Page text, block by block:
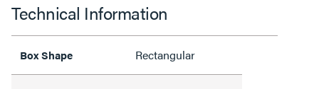
Technical Information
Box Shape Rectangular